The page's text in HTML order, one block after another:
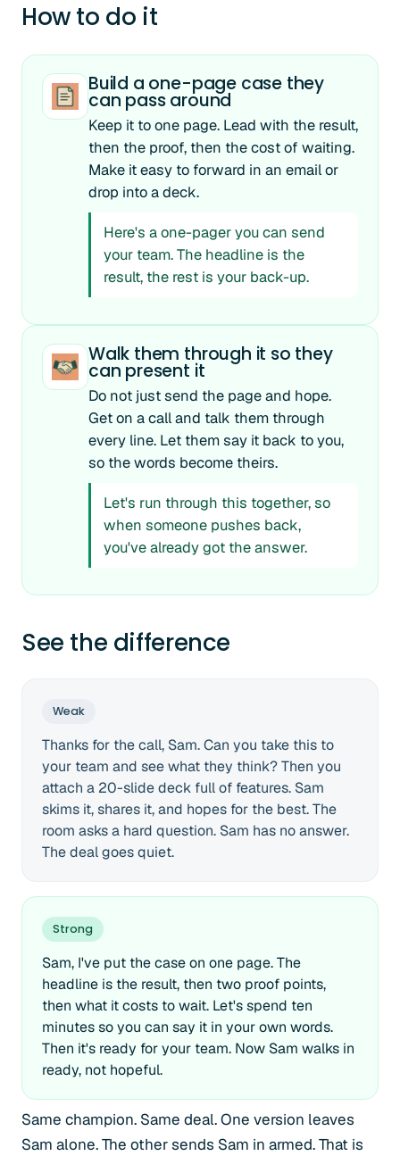
How to do it
Build a one-page case they
can pass around
Keep it to one page. Lead with the result,
then the proof, then the cost of waiting.
Make it easy to forward in an email or
drop into a deck.
Here's a one-pager you can send
your team. The headline is the
result, the rest is your back-up.
Walk them through it so they
can present it
Do not just send the page and hope.
Get on a call and talk them through
every line. Let them say it back to you,
so the words become theirs.
Let's run through this together, so
when someone pushes back,
you've already got the answer.
See the difference
Weak
Thanks for the call, Sam. Can you take this to
your team and see what they think? Then you
attach a 20-slide deck full of features. Sam
skims it, shares it, and hopes for the best. The
room asks a hard question. Sam has no answer.
The deal goes quiet.
Strong
Sam, I've put the case on one page. The
headline is the result, then two proof points,
then what it costs to wait. Let's spend ten
minutes so you can say it in your own words.
Then it's ready for your team. Now Sam walks in
ready, not hopeful.
Same champion. Same deal. One version leaves
Sam alone. The other sends Sam in armed. That is